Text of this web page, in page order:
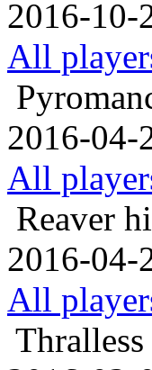
2016-10-
All
2016-04-
All
Reaver
2016-04-
All
Thralless